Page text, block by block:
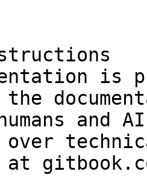
is
and
over
at